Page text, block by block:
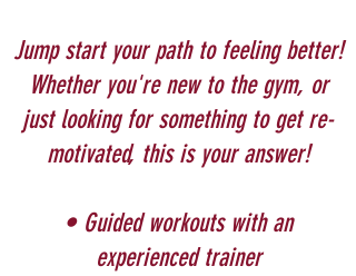
Jump start your path to feeling better!
Whether you're new to the gym, or
just looking for something to get re-
motivated, this is your answer!
• Guided workouts with an
experienced trainer